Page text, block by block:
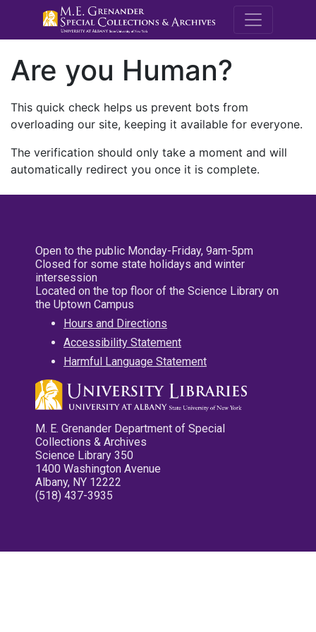
M.E.
Are you Human?
This quick check helps us prevent bots from
overloading our site, keeping it available for everyone.
The verification should only take a moment and will
automatically redirect you once it is complete.
Open to the public Monday-Friday, 9am-5pm
Closed for some state holidays and winter
intersession
Located on the top floor of the Science Library on
the Uptown Campus
Hours and Directions
Accessibility Statement
Harmful Language Statement
M. E. Grenander Department of Special
Collections & Archives
Science Library 350
1400 Washington Avenue
Albany, NY 12222
(518) 437-3935